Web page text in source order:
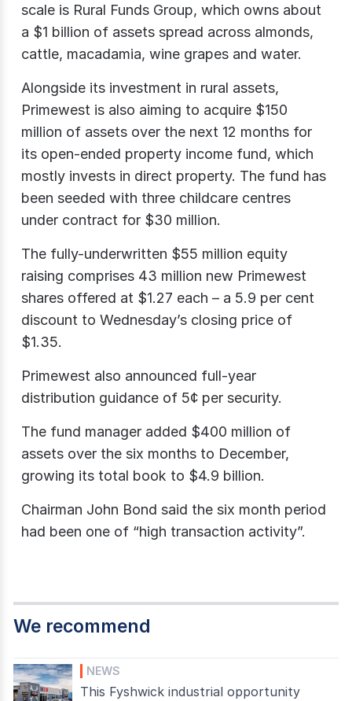
scale is Rural Funds Group, which owns about
a $1 billion of assets spread across almonds,
cattle, macadamia, wine grapes and water.
Alongside its investment in rural assets,
Primewest is also aiming to acquire $150
million of assets over the next 12 months for
its open-ended property income fund, which
mostly invests in direct property. The fund has
been seeded with three childcare centres
under contract for $30 million.
The fully-underwritten $55 million equity
raising comprises 43 million new Primewest
shares offered at $1.27 each – a 5.9 per cent
discount to Wednesday’s closing price of
$1.35.
Primewest also announced full-year
distribution guidance of 5¢ per security.
The fund manager added $400 million of
assets over the six months to December,
growing its total book to $4.9 billion.
Chairman John Bond said the six month period
had been one of “high transaction activity”.
We recommend
NEWS
This Fyshwick industrial opportunity